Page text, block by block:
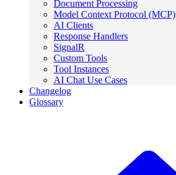
Document Processing
Model Context Protocol (MCP)
AI Clients
Response Handlers
SignalR
Custom Tools
Tool Instances
AI Chat Use Cases
Changelog
Glossary